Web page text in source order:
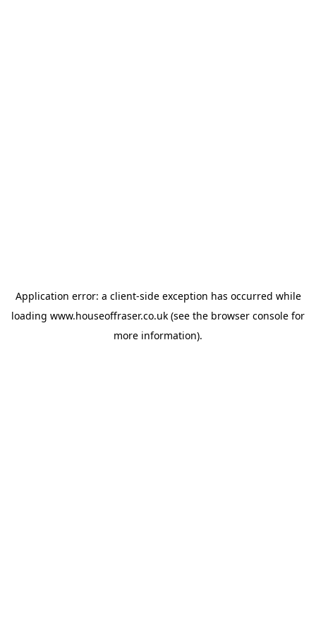
Application error: a client-side exception has occurred while
loading www.houseoffraser.co.uk (see the browser console for
more information).